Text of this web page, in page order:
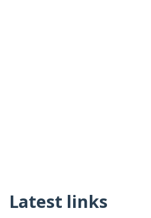
Latest links